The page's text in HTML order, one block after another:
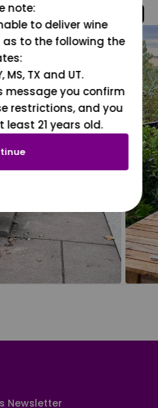
Newsletter
note:
to deliver wine
to the following the
MS, TX and UT.
message you confirm
restrictions, and you
21 years old.